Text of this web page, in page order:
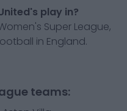
play in?
Super League,
in England.
teams: